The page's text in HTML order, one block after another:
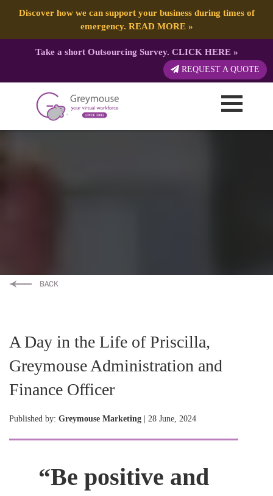
Discover how we can support your business during times of
emergency. READ MORE»
Take a short Outsourcing Survey. CLICK HERE»
REQUEST A QUOTE
A Day in the Life of Priscilla,
Greymouse Administration and
Finance Officer
Published by: Greymouse Marketing | 28 June, 2024
“Be positive and